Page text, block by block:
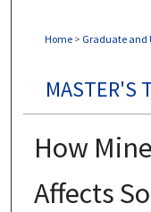
Home > Graduate and
MASTER'S
How
Affects